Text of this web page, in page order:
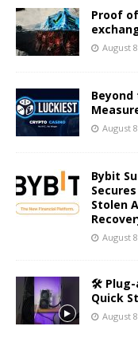
Proof
August
August
Bybit
Stolen
August
🛠️ Plug-
Quick
August